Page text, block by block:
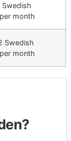
Swedish
month
Swedish
month